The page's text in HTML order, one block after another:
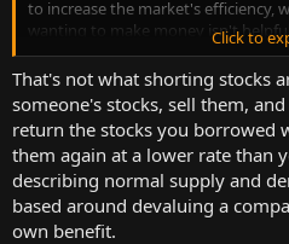
to increase the market's efficiency,
wanting to make money isn't
complaining about shorts.
Click to
That's not what shorting stocks
someone's stocks, sell them,
return the stocks you borrowed
them again at a lower rate than
describing normal supply and
based around devaluing a
own benefit.